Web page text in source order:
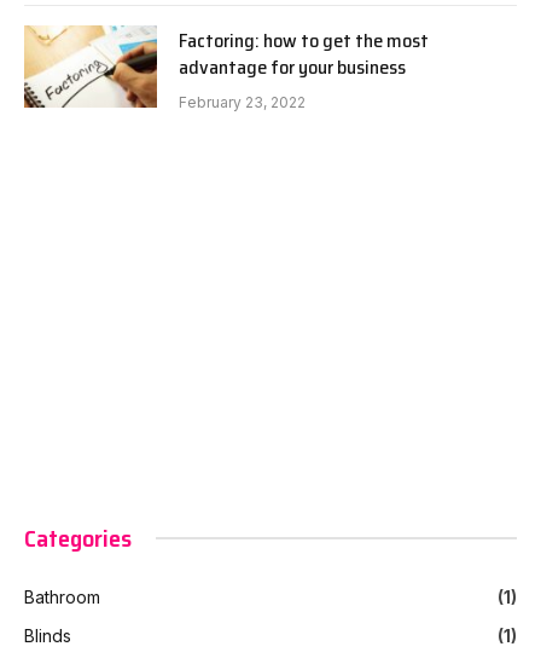
Factoring: how to get the most
advantage for your business
February 23, 2022
Categories
Bathroom
(1)
Blinds
(1)